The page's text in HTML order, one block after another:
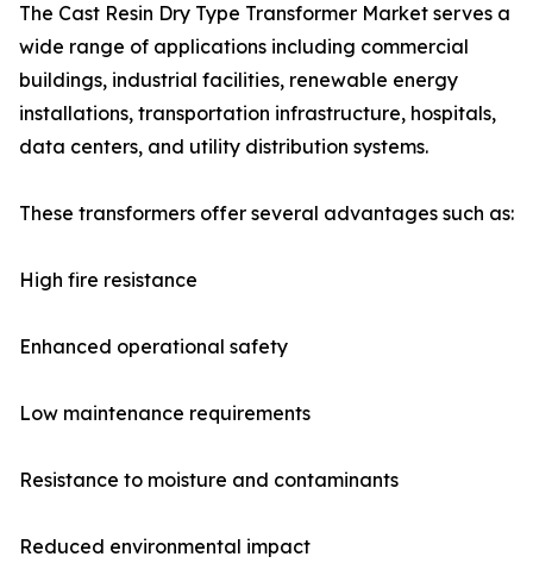
The Cast Resin Dry Type Transformer Market serves a
wide range of applications including commercial
buildings, industrial facilities, renewable energy
installations, transportation infrastructure, hospitals,
data centers, and utility distribution systems.
These transformers offer several advantages such as:
High fire resistance
Enhanced operational safety
Low maintenance requirements
Resistance to moisture and contaminants
Reduced environmental impact